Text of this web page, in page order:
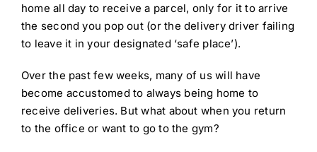
home all day to receive a parcel, only for it to arrive
the second you pop out (or the delivery driver failing
to leave it in your designated ‘safe place’).
Over the past few weeks, many of us will have
become accustomed to always being home to
receive deliveries. But what about when you return
to the office or want to go to the gym?